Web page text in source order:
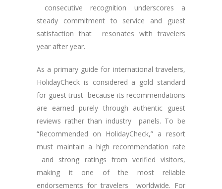
consecutive recognition underscores a
steady commitment to service and guest
satisfaction that resonates with travelers
year after year.
As a primary guide for international travelers,
HolidayCheck is considered a gold standard
for guest trust because its recommendations
are earned purely through authentic guest
reviews rather than industry panels. To be
“Recommended on HolidayCheck,” a resort
must maintain a high recommendation rate
and strong ratings from verified visitors,
making it one of the most reliable
endorsements for travelers worldwide. For